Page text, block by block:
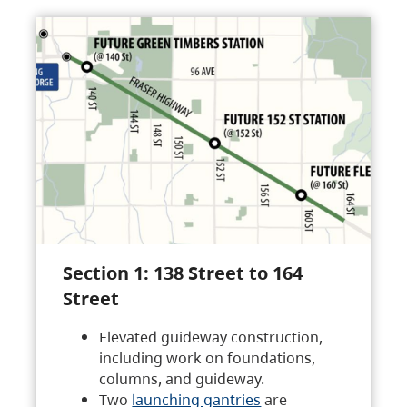
Section 1: 138 Street to 164
Street
Elevated guideway construction,
including work on foundations,
columns, and guideway.
Two launching gantries are